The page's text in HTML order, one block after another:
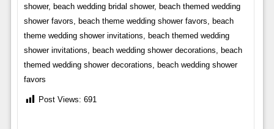
shower, beach wedding bridal shower, beach themed wedding
shower favors, beach theme wedding shower favors, beach
theme wedding shower invitations, beach themed wedding
shower invitations, beach wedding shower decorations, beach
themed wedding shower decorations, beach wedding shower
favors
Post Views: 691